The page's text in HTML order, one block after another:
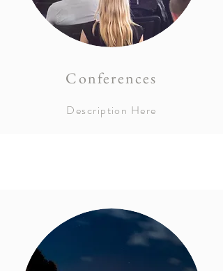
Conferences
Description Here